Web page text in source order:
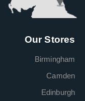
Our Stores
Birmingham
Camden
Edinburgh